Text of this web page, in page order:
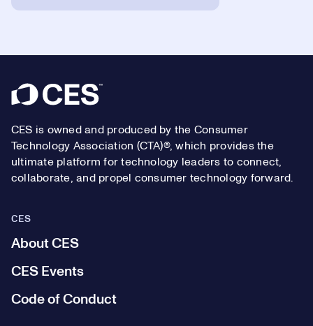
Footer
CES is owned and produced by the Consumer
Technology Association (CTA)®, which provides the
ultimate platform for technology leaders to connect,
collaborate, and propel consumer technology forward.
CES
About CES
CES Events
Code of Conduct